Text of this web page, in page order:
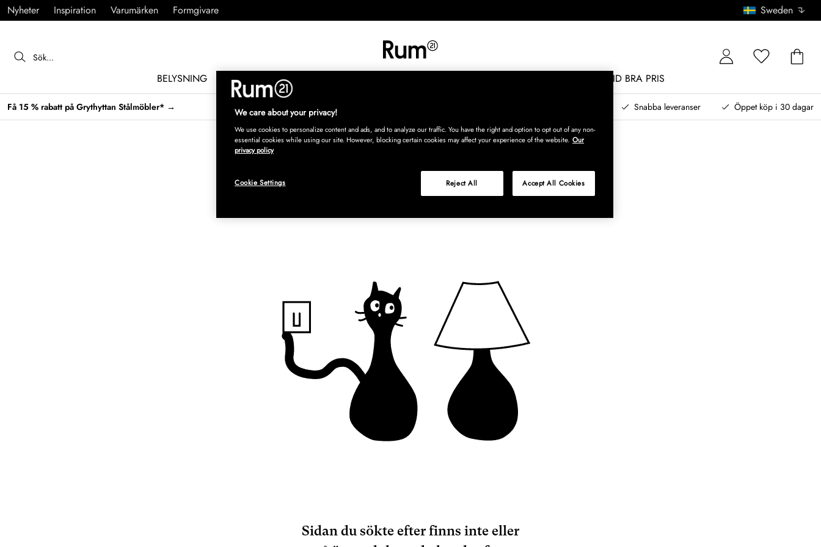
Nyheter Inspiration Varumärken Formgivare Sweden
BELYSNING MÖBLER INREDNING ALLTID BRA PRIS
Få 15 % rabatt på Grythyttan Stålmöbler* → Snabba leveranser Öppet köp i 30 dagar
Sidan du sökte efter finns inte eller
We care about your privacy!
We use cookies to personalize content and ads, and to analyze our traffic. You have the right and option to opt out of any non-
essential cookies while using our site. However, blocking certain cookies may affect your experience of the website. Our
privacy policy
Reject All Accept All Cookies
Cookie Settings